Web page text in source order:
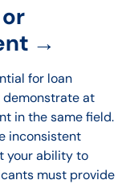
→
for loan
demonstrate at
in the same field.
inconsistent
your ability to
must provide